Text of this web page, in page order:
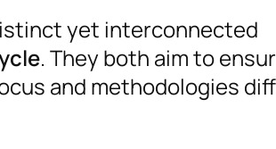
yet interconnected
. They both aim to
and methodologies